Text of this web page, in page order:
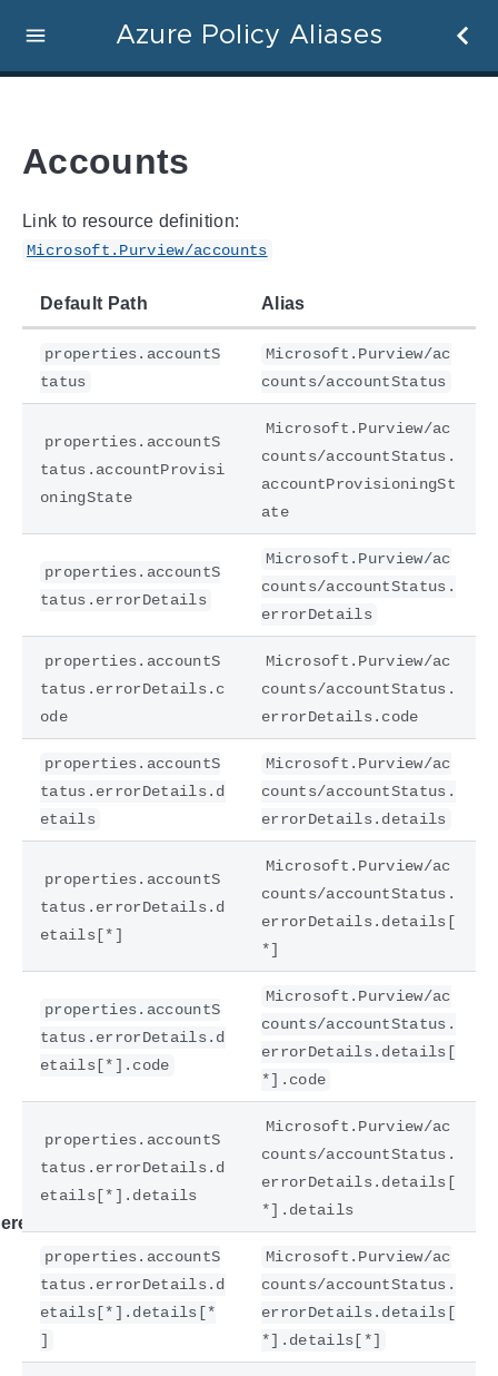
Azure Policy Aliases
Accounts
Link to resource definition:
Microsoft.Purview/accounts
Default Path Alias
properties.accountS
tatus
Microsoft.Purview/ac
counts/accountStatus
properties.accountS
tatus.accountProvisi
oningState
Microsoft.Purview/ac
counts/accountStatus.
accountProvisioningSt
ate
properties.accountS
tatus.errorDetails
Microsoft.Purview/ac
counts/accountStatus.
errorDetails
properties.accountS
tatus.errorDetails.c
ode
Microsoft.Purview/ac
counts/accountStatus.
errorDetails.code
properties.accountS
tatus.errorDetails.d
etails
Microsoft.Purview/ac
counts/accountStatus.
errorDetails.details
properties.accountS
tatus.errorDetails.d
etails[*]
Microsoft.Purview/ac
counts/accountStatus.
errorDetails.details[
*]
properties.accountS
tatus.errorDetails.d
etails[*].code
Microsoft.Purview/ac
counts/accountStatus.
errorDetails.details[
*].code
properties.accountS
tatus.errorDetails.d
etails[*].details
Microsoft.Purview/ac
counts/accountStatus.
errorDetails.details[
*].details
properties.accountS
tatus.errorDetails.d
etails[*].details[*
]
Microsoft.Purview/ac
counts/accountStatus.
errorDetails.details[
*].details[*]